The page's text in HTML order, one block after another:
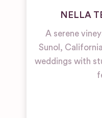
NELLA
A serene
Sunol,
weddings with